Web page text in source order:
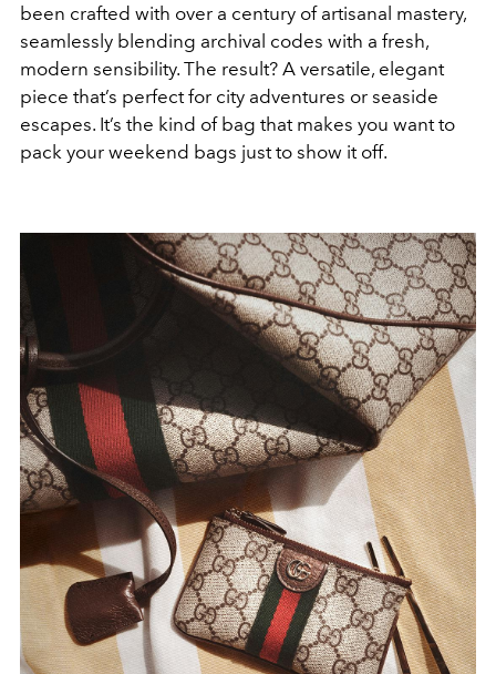
been crafted with over a century of artisanal mastery,
seamlessly blending archival codes with a fresh,
modern sensibility. The result? A versatile, elegant
piece that’s perfect for city adventures or seaside
escapes. It’s the kind of bag that makes you want to
pack your weekend bags just to show it off.